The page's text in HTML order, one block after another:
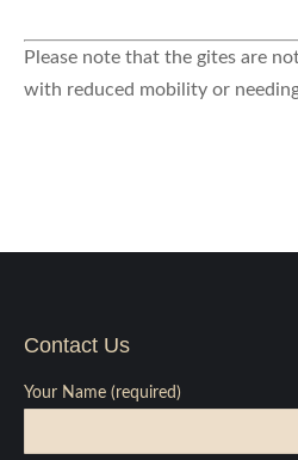
Please note that the gites are
with reduced mobility or
Contact Us
Your Name (required)